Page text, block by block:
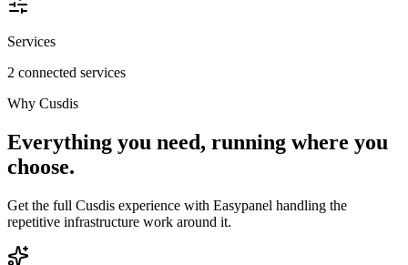
Services
2 connected services
Why Cusdis
Everything you need, running where you
choose.
Get the full Cusdis experience with Easypanel handling the
repetitive infrastructure work around it.